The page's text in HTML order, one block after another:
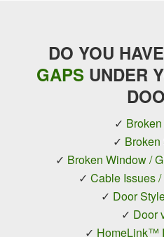
DO YOU HAVE
GAPSUNDER
✓
✓
✓ Broken Window /
✓ Cable Issues
✓ Door
✓ Door
✓ HomeLink™